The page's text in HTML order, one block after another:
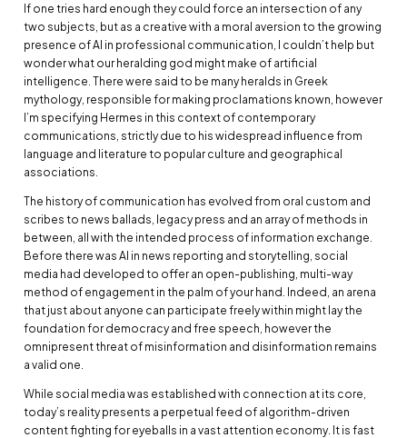
If one tries hard enough they could force an intersection of any
two subjects, but as a creative with a moral aversion to the growing
presence of AI in professional communication, I couldn’t help but
wonder what our heralding god might make of artificial
intelligence. There were said to be many heralds in Greek
mythology, responsible for making proclamations known, however
I’m specifying Hermes in this context of contemporary
communications, strictly due to his widespread influence from
language and literature to popular culture and geographical
associations.
The history of communication has evolved from oral custom and
scribes to news ballads, legacy press and an array of methods in
between, all with the intended process of information exchange.
Before there was AI in news reporting and storytelling, social
media had developed to offer an open-publishing, multi-way
method of engagement in the palm of your hand. Indeed, an arena
that just about anyone can participate freely within might lay the
foundation for democracy and free speech, however the
omnipresent threat of misinformation and disinformation remains
a valid one.
While social media was established with connection at its core,
today’s reality presents a perpetual feed of algorithm-driven
content fighting for eyeballs in a vast attention economy. It is fast